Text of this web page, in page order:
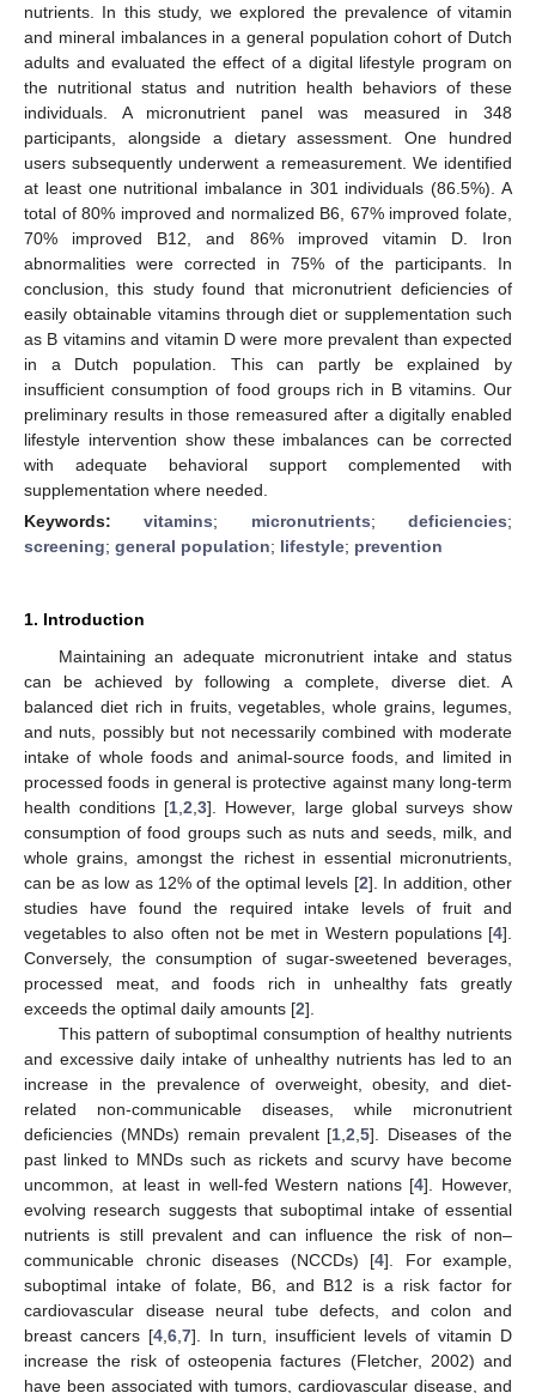
nutrients. In this study, we explored the prevalence of vitamin
and mineral imbalances in a general population cohort of Dutch
adults and evaluated the effect of a digital lifestyle program on
the nutritional status and nutrition health behaviors of these
individuals. A micronutrient panel was measured in 348
participants, alongside a dietary assessment. One hundred
users subsequently underwent a remeasurement. We identified
at least one nutritional imbalance in 301 individuals (86.5%). A
total of 80% improved and normalized B6, 67% improved folate,
70% improved B12, and 86% improved vitamin D. Iron
abnormalities were corrected in 75% of the participants. In
conclusion, this study found that micronutrient deficiencies of
easily obtainable vitamins through diet or supplementation such
as B vitamins and vitamin D were more prevalent than expected
in a Dutch population. This can partly be explained by
insufficient consumption of food groups rich in B vitamins. Our
preliminary results in those remeasured after a digitally enabled
lifestyle intervention show these imbalances can be corrected
with adequate behavioral support complemented with
supplementation where needed.
Keywords:vitamins; micronutrients;deficiencies;
screening; general population; lifestyle; prevention
1. Introduction
Maintaining an adequate micronutrient intake and status
can be achieved by following a complete, diverse diet. A
balanced diet rich in fruits, vegetables, whole grains, legumes,
and nuts, possibly but not necessarily combined with moderate
intake of whole foods and animal-source foods, and limited in
processed foods in general is protective against many long-term
health conditions [1 ,2 ,3]. However, large global surveys show
consumption of food groups such as nuts and seeds, milk, and
whole grains, amongst the richest in essential micronutrients,
can be as low as 12% of the optimal levels [2]. In addition, other
studies have found the required intake levels of fruit and
vegetables to also often not be met in Western populations [4].
Conversely, the consumption of sugar-sweetened beverages,
processed meat, and foods rich in unhealthy fats greatly
exceeds the optimal daily amounts [2].
This pattern of suboptimal consumption of healthy nutrients
and excessive daily intake of unhealthy nutrients has led to an
increase in the prevalence of overweight, obesity, and diet-
related non-communicable diseases, while micronutrient
deficiencies (MNDs) remain prevalent [1 ,2 ,5]. Diseases of the
past linked to MNDs such as rickets and scurvy have become
uncommon, at least in well-fed Western nations [4]. However,
evolving research suggests that suboptimal intake of essential
nutrients is still prevalent and can influence the risk of non–
communicable chronic diseases (NCCDs) [4]. For example,
suboptimal intake of folate, B6, and B12 is a risk factor for
cardiovascular disease neural tube defects, and colon and
breast cancers [4 6 7]. In turn, insufficient levels of vitamin D
increase the risk of osteopenia factures (Fletcher, 2002) and
have been associated with tumors, cardiovascular disease, and